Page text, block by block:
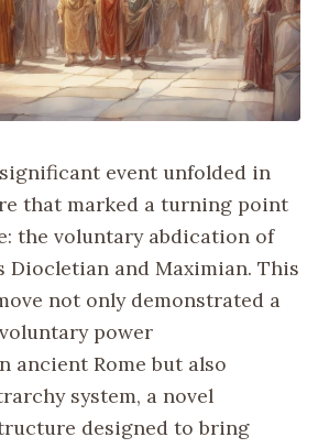
significant event unfolded in
that marked a turning point
the voluntary abdication of
Diocletian and Maximian. This
not only demonstrated a
power
ancient Rome but also
system, a novel
designed to bring